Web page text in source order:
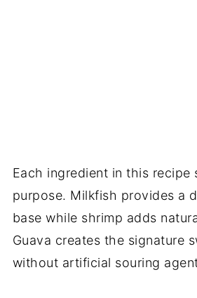
Each ingredient in this recipe
purpose. Milkfish provides a
base while shrimp adds
Guava creates the signature
without artificial souring